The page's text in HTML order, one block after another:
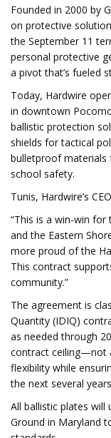
Founded in 2000 by
on protective
the September 11
personal protective
a pivot that’s fueled
Today, Hardwire
in downtown
ballistic protection
shields for tactical
bulletproof materials
school safety.
Tunis, Hardwire’s
“This is a win-win
and the Eastern
more proud of the
This contract
community.”
The agreement is
Quantity (IDIQ)
as needed through
contract ceiling—not
flexibility while
the next several
All ballistic plates will
Ground in Maryland